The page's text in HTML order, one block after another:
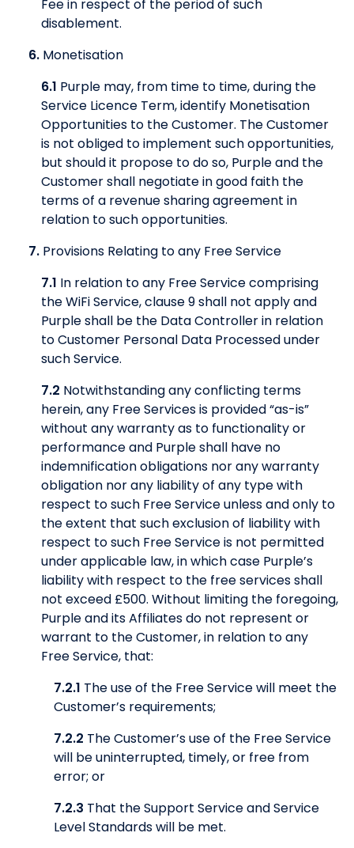
Fee in respect of the period of such
disablement.
6. Monetisation
6.1 Purple may, from time to time, during the
Service Licence Term, identify Monetisation
Opportunities to the Customer. The Customer
is not obliged to implement such opportunities,
but should it propose to do so, Purple and the
Customer shall negotiate in good faith the
terms of a revenue sharing agreement in
relation to such opportunities.
7. Provisions Relating to any Free Service
7.1 In relation to any Free Service comprising
the WiFi Service, clause 9 shall not apply and
Purple shall be the Data Controller in relation
to Customer Personal Data Processed under
such Service.
7.2 Notwithstanding any conflicting terms
herein, any Free Services is provided “as-is”
without any warranty as to functionality or
performance and Purple shall have no
indemnification obligations nor any warranty
obligation nor any liability of any type with
respect to such Free Service unless and only to
the extent that such exclusion of liability with
respect to such Free Service is not permitted
under applicable law, in which case Purple’s
liability with respect to the free services shall
not exceed £500. Without limiting the foregoing,
Purple and its Affiliates do not represent or
warrant to the Customer, in relation to any
Free Service, that:
7.2.1 The use of the Free Service will meet the
Customer’s requirements;
7.2.2 The Customer’s use of the Free Service
will be uninterrupted, timely, or free from
error; or
7.2.3 That the Support Service and Service
Level Standards will be met.